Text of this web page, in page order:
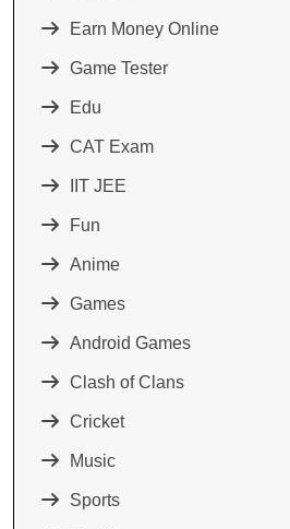
Earn Money Online
Game Tester
Edu
CAT Exam
IIT JEE
Fun
Anime
Games
Android Games
Clash of Clans
Cricket
Music
Sports